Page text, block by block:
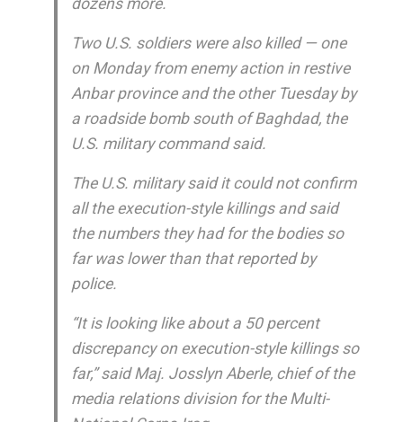
dozens more.
Two U.S. soldiers were also killed — one
on Monday from enemy action in restive
Anbar province and the other Tuesday by
a roadside bomb south of Baghdad, the
U.S. military command said.
The U.S. military said it could not confirm
all the execution-style killings and said
the numbers they had for the bodies so
far was lower than that reported by
police.
“It is looking like about a 50 percent
discrepancy on execution-style killings so
far,” said Maj. Josslyn Aberle, chief of the
media relations division for the Multi-